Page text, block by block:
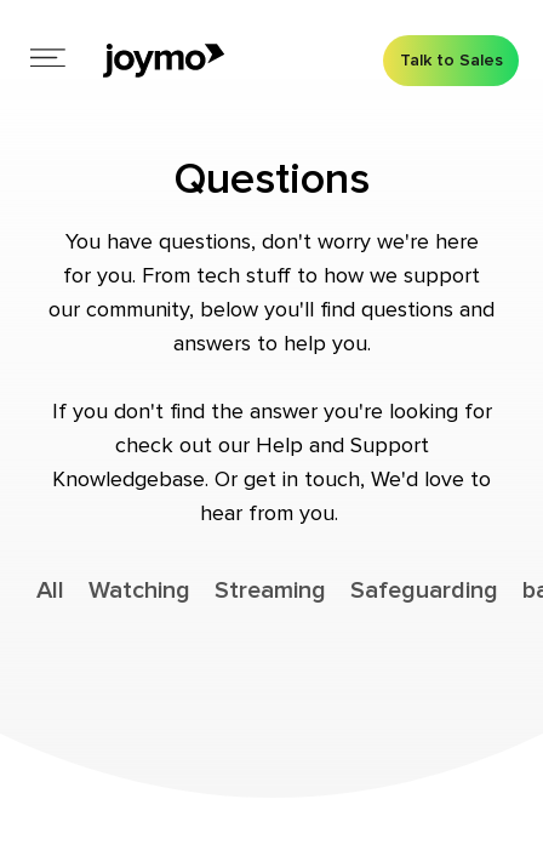
Talk to Sales
Questions
You have questions, don't worry we're here
for you. From tech stuff to how we support
our community, below you'll find questions and
answers to help you.
If you don't find the answer you're looking for
check out our Help and Support
Knowledgebase. Or get in touch, We'd love to
hear from you.
All Watching Streaming Safeguarding